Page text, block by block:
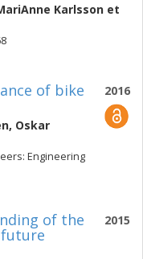
Karlsson et
2016
of bike
, Oskar
Engineering
2015
of the